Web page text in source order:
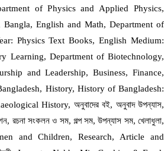
of Physics and Applied Physics,
Bangla, English and Math, Department of
Physics Text Books, English Medium:
Learning, Department of Biotechnology,
and Leadership, Business, Finance,
History, History of Bangladesh:
History, অনুবাদের বই, অনুবাদ উপন্যাস,
রচনা সংকলন ও সম, গল্প সম, উপন্যাস সম, খেলাধুলা,
and Children, Research, Article and